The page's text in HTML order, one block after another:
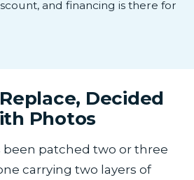
and financing is there for
Decided
Photos
been patched two or three
carrying two layers of